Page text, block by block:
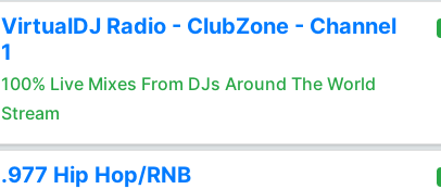
VirtualDJ Radio - ClubZone - Channel
1
100% Live Mixes From DJs Around The World
Stream
.977 Hip Hop/RNB